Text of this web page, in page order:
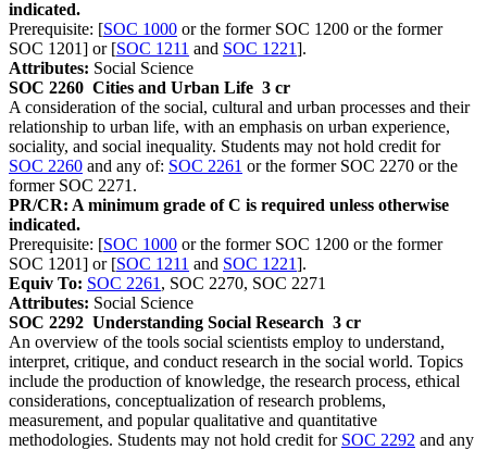
indicated.
Prerequisite: [SOC 1000 or the former SOC 1200 or the former
SOC 1201] or [SOC 1211 and SOC 1221].
Attributes: Social Science
SOC 2260 Cities and Urban Life 3 cr
A consideration of the social, cultural and urban processes and their
relationship to urban life, with an emphasis on urban experience,
sociality, and social inequality. Students may not hold credit for
SOC 2260 and any of: SOC 2261 or the former SOC 2270 or the
former SOC 2271.
PR/CR: A minimum grade of C is required unless otherwise
indicated.
Prerequisite: [SOC 1000 or the former SOC 1200 or the former
SOC 1201] or [SOC 1211 and SOC 1221].
Equiv To: SOC 2261 , SOC 2270, SOC 2271
Attributes: Social Science
SOC 2292 Understanding Social Research 3 cr
An overview of the tools social scientists employ to understand,
interpret, critique, and conduct research in the social world. Topics
include the production of knowledge, the research process, ethical
considerations, conceptualization of research problems,
measurement, and popular qualitative and quantitative
methodologies. Students may not hold credit for SOC 2292 and any